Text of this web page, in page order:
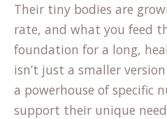
Their tiny bodies are
rate, and what you feed
foundation for a long,
isn’t just a smaller
a powerhouse of specific
support their unique